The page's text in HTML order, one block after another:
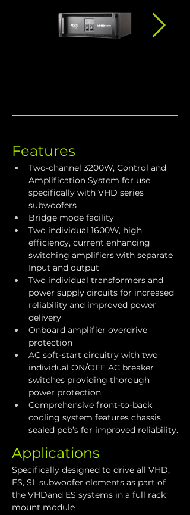
Features
Two-channel 3200W, Control and
Amplification System for use
specifically with VHD series
subwoofers
Bridge mode facility
Two individual 1600W, high
efficiency, current enhancing
switching amplifiers with separate
Input and output
Two individual transformers and
power supply circuits for increased
reliability and improved power
delivery
Onboard amplifier overdrive
protection
AC soft-start circuitry with two
individual ON/OFF AC breaker
switches providing thorough
power protection.
Comprehensive front-to-back
cooling system features chassis
sealed pcb’s for improved reliability.
Applications
Specifically designed to drive all VHD,
ES, SL subwoofer elements as part of
the VHDand ES systems in a full rack
mount module